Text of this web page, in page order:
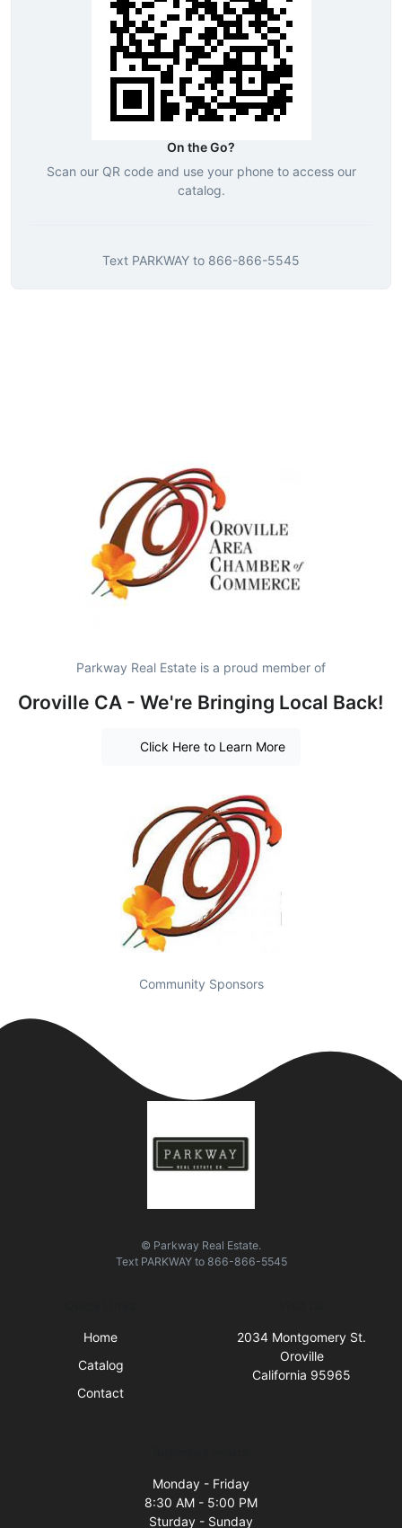
On the Go?
Scan our QR code and use your phone to access our
catalog.
Text PARKWAY to 866-866-5545
Parkway Real Estate is a proud member of
Oroville CA - We're Bringing Local Back!
Click Here to Learn More
Community Sponsors
© Parkway Real Estate.
Text PARKWAYto 866-866-5545
Home
Catalog
Contact
2034 Montgomery St.
Oroville
California 95965
Monday - Friday
8:30 AM - 5:00 PM
Sturday - Sunday